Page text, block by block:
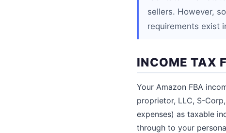
sellers. However,
requirements exist
INCOME TAX
Your Amazon FBA
proprietor, LLC, S-
expenses) as taxable
through to your